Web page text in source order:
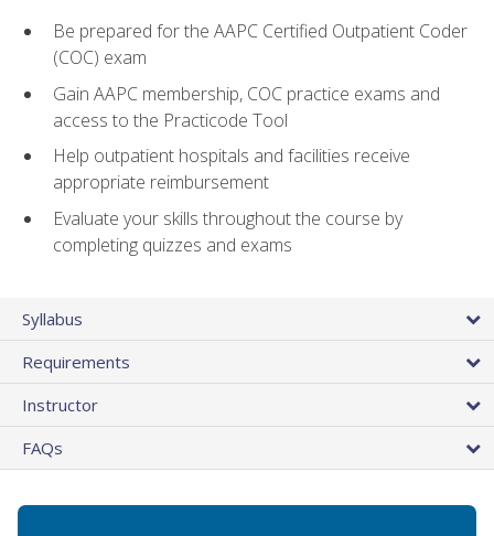
Be prepared for the AAPC Certified Outpatient Coder
(COC) exam
Gain AAPC membership, COC practice exams and
access to the Practicode Tool
Help outpatient hospitals and facilities receive
appropriate reimbursement
Evaluate your skills throughout the course by
completing quizzes and exams
Syllabus
Requirements
Instructor
FAQs